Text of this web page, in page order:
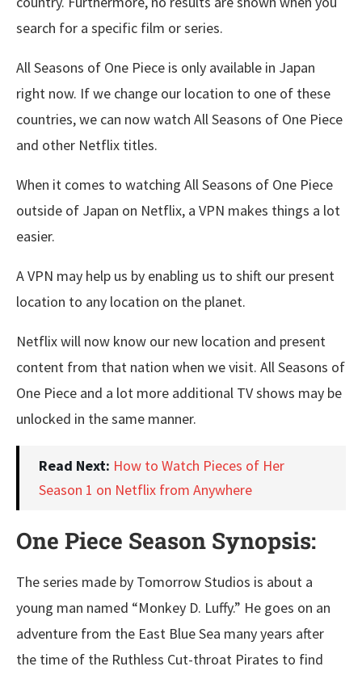
search for a specific film or series.
All Seasons of One Piece is only available in Japan
right now. If we change our location to one of these
countries, we can now watch All Seasons of One Piece
and other Netflix titles.
When it comes to watching All Seasons of One Piece
outside of Japan on Netflix, a VPN makes things a lot
easier.
A VPN may help us by enabling us to shift our present
location to any location on the planet.
Netflix will now know our new location and present
content from that nation when we visit. All Seasons of
One Piece and a lot more additional TV shows may be
unlocked in the same manner.
Read Next: How to Watch Pieces of Her
Season 1 on Netflix from Anywhere
One Piece Season Synopsis:
The series made by Tomorrow Studios is about a
young man named “Monkey D. Luffy.” He goes on an
adventure from the East Blue Sea many years after
the time of the Ruthless Cut-throat Pirates to find